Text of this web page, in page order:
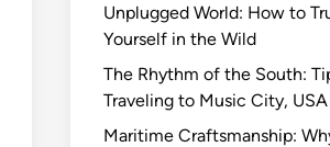
Unplugged World: How to
Yourself in the Wild
The Rhythm of the South:
Traveling to Music City, USA
Maritime Craftsmanship: